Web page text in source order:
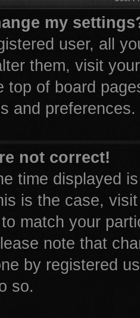
my
user, all
them, visit
top of board
and preferences.
not correct!
time displayed
is the case,
match your
note that
by registered
so.